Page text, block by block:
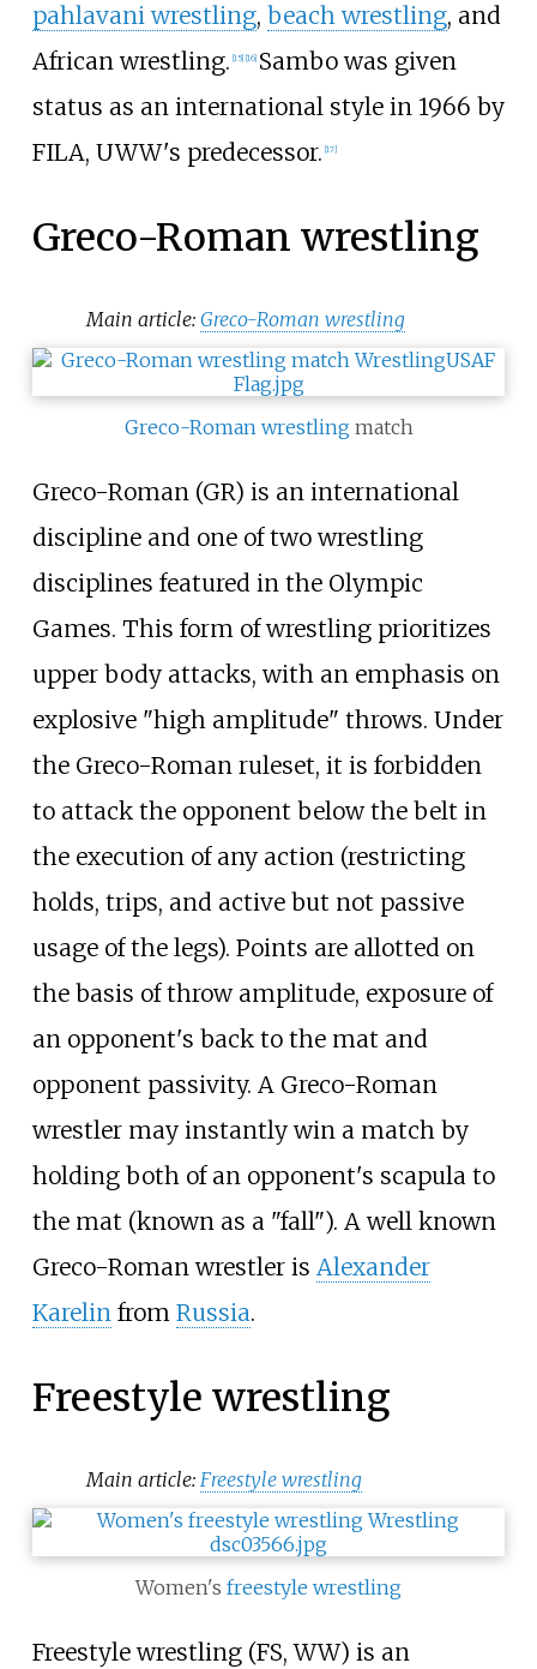
pahlavani wrestling, beach wrestling, and
African wrestling. 15] 16] Sambo was given
status as an international style in 1966 by
FILA, UWW's predecessor. 17]
Greco-Roman wrestling
Main article:Greco-Roman wrestling
Greco-Roman wrestlingmatch
Greco-Roman (GR) is an international
discipline and one of two wrestling
disciplines featured in the Olympic
Games. This form of wrestling prioritizes
upper body attacks, with an emphasis on
explosive "high amplitude" throws. Under
the Greco-Roman ruleset, it is forbidden
to attack the opponent below the belt in
the execution of any action (restricting
holds, trips, and active but not passive
usage of the legs). Points are allotted on
the basis of throw amplitude, exposure of
an opponent's back to the mat and
opponent passivity. A Greco-Roman
wrestler may instantly win a match by
holding both of an opponent's scapula to
the mat (known as a "fall"). A well known
Greco-Roman wrestler is Alexander
Karelinfrom Russia.
Freestyle wrestling
Main article:Freestyle wrestling
Women's freestyle wrestling
Freestyle wrestling (FS, WW) is an